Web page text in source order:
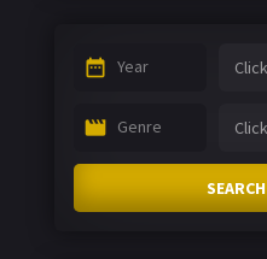
Year
Genre
SEARCH